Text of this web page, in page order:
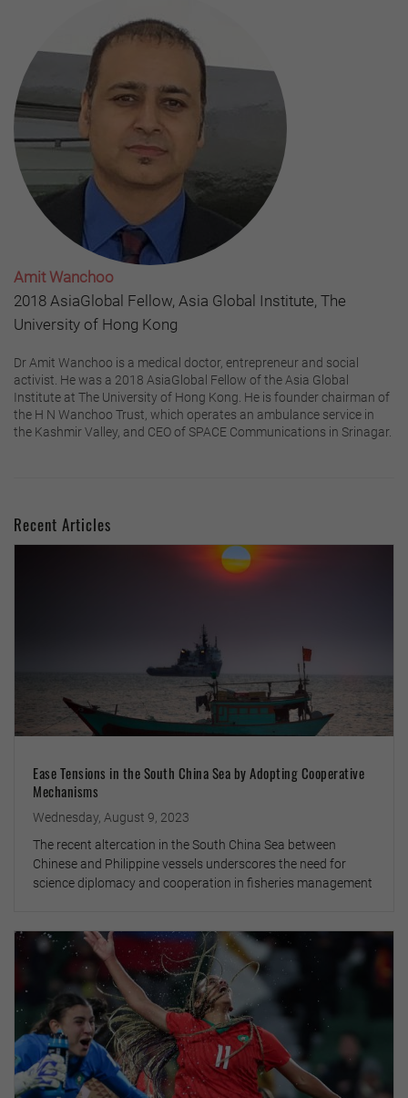
Amit Wanchoo
2018 AsiaGlobal Fellow, Asia Global Institute, The
University of Hong Kong
Dr Amit Wanchoo is a medical doctor, entrepreneur and social
activist. He was a 2018 AsiaGlobal Fellow of the Asia Global
Institute at The University of Hong Kong. He is founder chairman of
the H N Wanchoo Trust, which operates an ambulance service in
the Kashmir Valley, and CEO of SPACE Communications in Srinagar.
Recent Articles
Ease Tensions in the South China Sea by Adopting Cooperative
Mechanisms
Wednesday, August 9, 2023
The recent altercation in the South China Sea between
Chinese and Philippine vessels underscores the need for
science diplomacy and cooperation in fisheries management